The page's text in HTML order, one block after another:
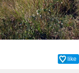
like